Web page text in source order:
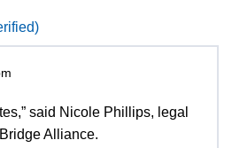
said Nicole Phillips, legal
Alliance.